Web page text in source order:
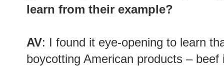
learn from their example?
AV: I found it eye-opening to learn
boycotting American products –